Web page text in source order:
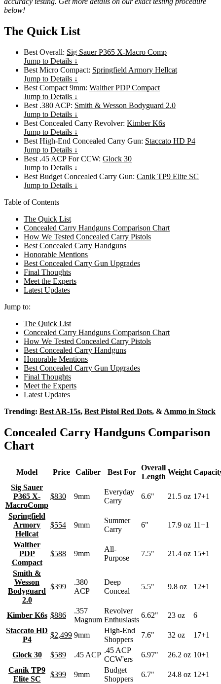
below!
The Quick List
Best Overall: Sig Sauer P365 X-Macro Comp
Jump to Details ↓
Best Micro Compact: Springfield Armory Hellcat
Jump to Details ↓
Best Compact 9mm: Walther PDP Compact
Jump to Details ↓
Best .380 ACP: Smith & Wesson Bodyguard 2.0
Jump to Details ↓
Best Concealed Carry Revolver: Kimber K6s
Jump to Details ↓
Best High-End Concealed Carry Gun: Staccato HD P4
Jump to Details ↓
Best .45 ACP For CCW: Glock 30
Jump to Details ↓
Best Budget Concealed Carry Gun: Canik TP9 Elite SC
Jump to Details ↓
Table of Contents
The Quick List
Concealed Carry Handguns Comparison Chart
How We Tested Concealed Carry Pistols
Best Concealed Carry Handguns
Honorable Mentions
Best Concealed Carry Gun Upgrades
Final Thoughts
Meet the Experts
Latest Updates
Jump to:
The Quick List
Concealed Carry Handguns Comparison Chart
How We Tested Concealed Carry Pistols
Best Concealed Carry Handguns
Honorable Mentions
Best Concealed Carry Gun Upgrades
Final Thoughts
Meet the Experts
Latest Updates
Trending: Best AR-15s, Best Pistol Red Dots, & Ammo in Stock
Concealed Carry Handguns Comparison
Chart
Model Price Caliber Best For
Overall
Length
Weight
Sig Sauer
P365 X-
MacroComp
$830 9mm
Everyday
Carry
6.6" 21.5 oz 17+1
Springfield
Armory
Hellcat
$554 9mm
Summer
Carry
6" 17.9 oz 11+1
Walther
PDP
Compact
$588 9mm
All-
Purpose
7.5" 21.4 oz 15+1
Smith &
Wesson
Bodyguard
2.0
$399
.380
ACP
Deep
Conceal
5.5" 9.8 oz 12+1
Kimber K6s $886
.357
Magnum
Revolver
Enthusiasts
6.62" 23 oz
6
Staccato HD
P4
$2,499 9mm
High-End
Shoppers
7.6" 32 oz 17+1
Glock 30 $589 .45 ACP
.45 ACP
CCW'ers
6.97" 26.2 oz 10+1
Canik TP9
Elite SC
$399 9mm
Budget
Shoppers
6.7" 24.8 oz 12+1